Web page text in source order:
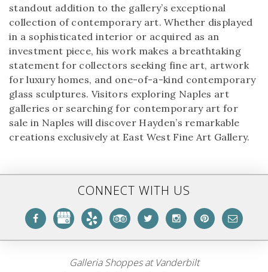
standout addition to the gallery’s exceptional
collection of contemporary art. Whether displayed
in a sophisticated interior or acquired as an
investment piece, his work makes a breathtaking
statement for collectors seeking fine art, artwork
for luxury homes, and one-of-a-kind contemporary
glass sculptures. Visitors exploring Naples art
galleries or searching for contemporary art for
sale in Naples will discover Hayden’s remarkable
creations exclusively at East West Fine Art Gallery.
CONNECT WITH US
Galleria Shoppes at Vanderbilt